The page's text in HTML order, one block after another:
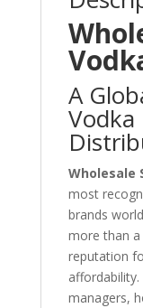
A
Wholesale
most
brands
more than a
reputation
managers,